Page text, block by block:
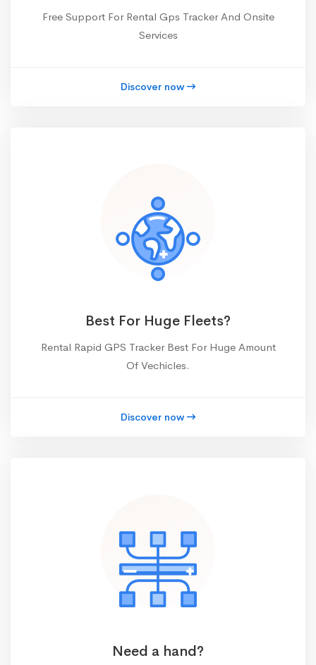
Free Support For Rental Gps Tracker And Onsite
Services
Discover now
Best For Huge Fleets?
Rental Rapid GPS Tracker Best For Huge Amount
Of Vechicles.
Discover now
Need a hand?